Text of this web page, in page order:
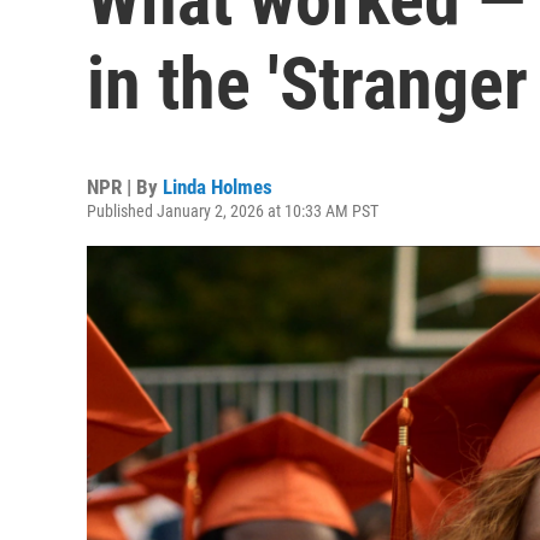
in the
NPR | By Linda Holmes
Published January 2, 2026 at 10:33 AM PST